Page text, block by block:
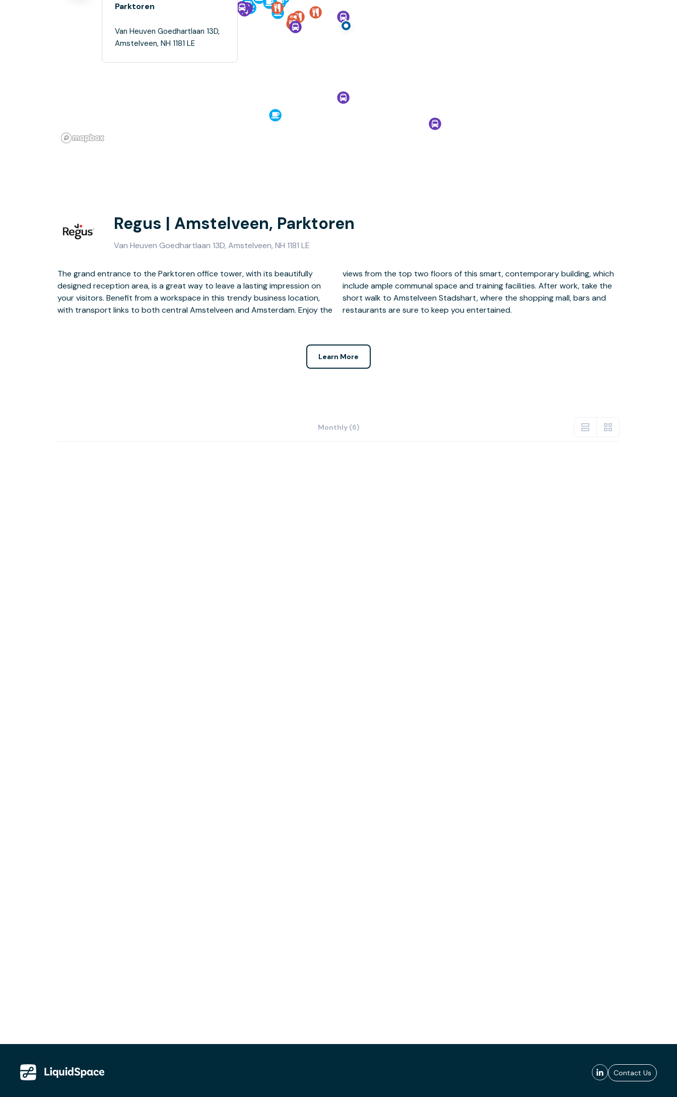
Parktoren
Van Heuven Goedhartlaan 13D,
Amstelveen, NH 1181 LE
Regus | Amstelveen, Parktoren
Van Heuven Goedhartlaan 13D, Amstelveen, NH 1181 LE
The grand entrance to the Parktoren office tower, with its beautifully
designed reception area, is a great way to leave a lasting impression on
your visitors. Benefit from a workspace in this trendy business location,
with transport links to both central Amstelveen and Amsterdam. Enjoy the
views from the top two floors of this smart, contemporary building, which
include ample communal space and training facilities. After work, take the
short walk to Amstelveen Stadshart, where the shopping mall, bars and
restaurants are sure to keep you entertained.
Learn More
Monthly (6)
Contact Us